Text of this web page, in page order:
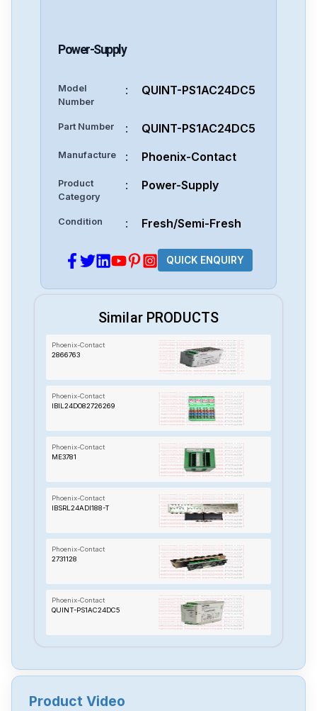
Power-Supply
Model
Number
: QUINT-PS1AC24DC5
Part Number : QUINT-PS1AC24DC5
Manufacture : Phoenix-Contact
Product
Category
: Power-Supply
Condition : Fresh/Semi-Fresh
QUICK ENQUIRY
Similar PRODUCTS
Phoenix-Contact
2866763
Phoenix-Contact
IBIL24DO82726269
Phoenix-Contact
ME3781
Phoenix-Contact
IBSRL24ADI188-T
Phoenix-Contact
2731128
Phoenix-Contact
QUINT-PS1AC24DC5
Phoenix-Contact
Product Video